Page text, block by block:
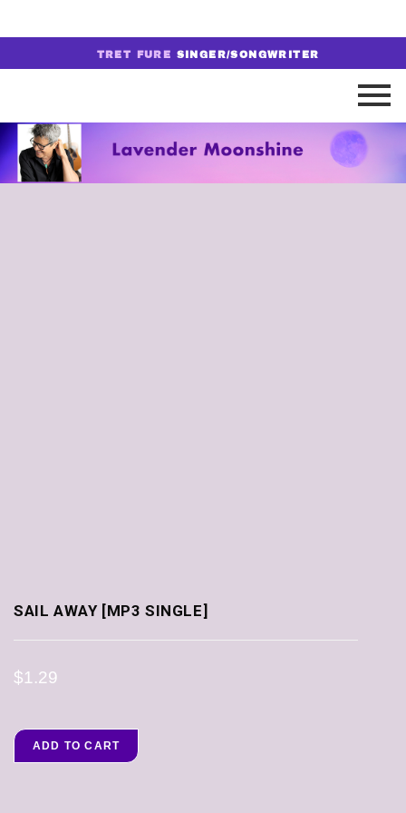
TRET FURE SINGER/SONGWRITER
SAIL AWAY [MP3 SINGLE]
$1.29
ADD TO CART